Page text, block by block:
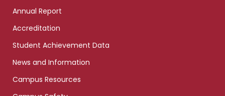
Annual Report
Accreditation
Student Achievement Data
News and Information
Campus Resources